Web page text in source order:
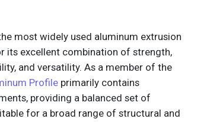
most widely used aluminum extrusion
its excellent combination of strength,
and versatility. As a member of the
Profile primarily contains
providing a balanced set of
for a broad range of structural and